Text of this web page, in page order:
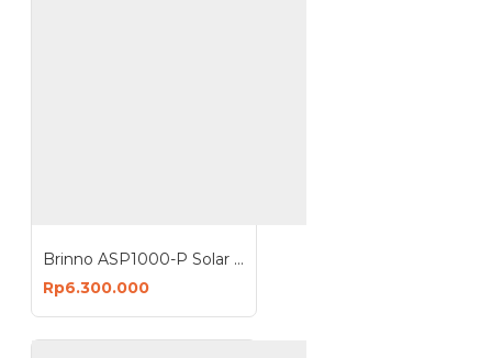
Brinno ASP1000-P Solar Power Kit 10W For BCC2000 & BCC2000 Plus
Rp6.300.000